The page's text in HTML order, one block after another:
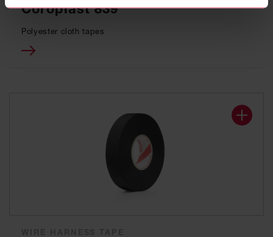
Coroplast 839
Polyester cloth tapes